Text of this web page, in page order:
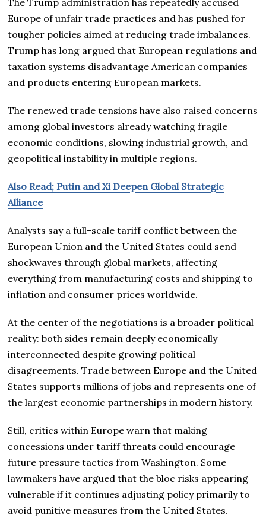
Europe of unfair trade practices and has pushed for
tougher policies aimed at reducing trade imbalances.
Trump has long argued that European regulations and
taxation systems disadvantage American companies
and products entering European markets.
The renewed trade tensions have also raised concerns
among global investors already watching fragile
economic conditions, slowing industrial growth, and
geopolitical instability in multiple regions.
Also Read; Putin and Xi Deepen Global Strategic
Alliance
Analysts say a full-scale tariff conflict between the
European Union and the United States could send
shockwaves through global markets, affecting
everything from manufacturing costs and shipping to
inflation and consumer prices worldwide.
At the center of the negotiations is a broader political
reality: both sides remain deeply economically
interconnected despite growing political
disagreements. Trade between Europe and the United
States supports millions of jobs and represents one of
the largest economic partnerships in modern history.
Still, critics within Europe warn that making
concessions under tariff threats could encourage
future pressure tactics from Washington. Some
lawmakers have argued that the bloc risks appearing
vulnerable if it continues adjusting policy primarily to
avoid punitive measures from the United States.